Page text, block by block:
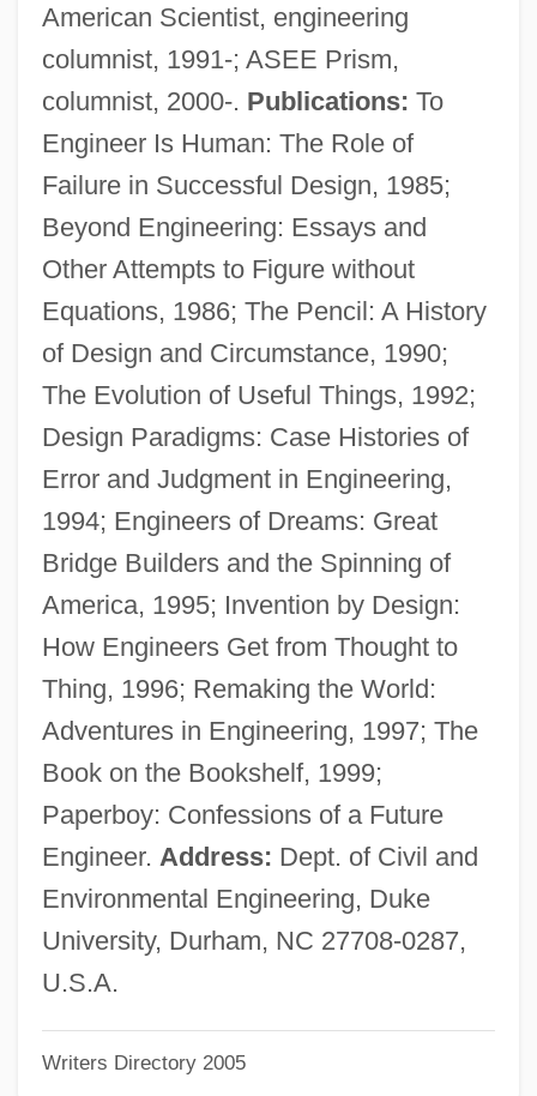
American Scientist, engineering
columnist, 1991-; ASEE Prism,
columnist, 2000-. Publications: To
Engineer Is Human: The Role of
Failure in Successful Design, 1985;
Beyond Engineering: Essays and
Other Attempts to Figure without
Equations, 1986; The Pencil: A History
of Design and Circumstance, 1990;
The Evolution of Useful Things, 1992;
Design Paradigms: Case Histories of
Error and Judgment in Engineering,
1994; Engineers of Dreams: Great
Bridge Builders and the Spinning of
America, 1995; Invention by Design:
How Engineers Get from Thought to
Thing, 1996; Remaking the World:
Adventures in Engineering, 1997; The
Book on the Bookshelf, 1999;
Paperboy: Confessions of a Future
Engineer. Address: Dept. of Civil and
Environmental Engineering, Duke
University, Durham, NC 27708-0287,
U.S.A.
Writers Directory 2005
Petrositis
Petrosino, Tamara
Petrosal
Petroro, Marisa 1972–
Petropoulos, Jonathan G.
Petrópolis, Treaty Of (1903)
Petrophilous
Petropavl (city, Kazakhstan)
Petronius, Publius°
Petronius Arbiter, Gaius°
Petronilla, St.